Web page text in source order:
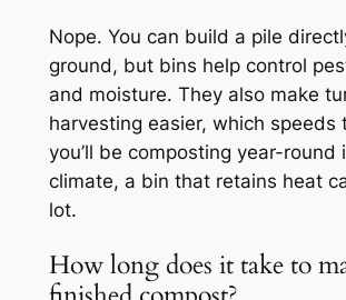
Nope. You can build a pile
ground, but bins help control
and moisture. They also make
harvesting easier, which speeds
you’ll be composting year-round
climate, a bin that retains heat
lot.
How long does it take to